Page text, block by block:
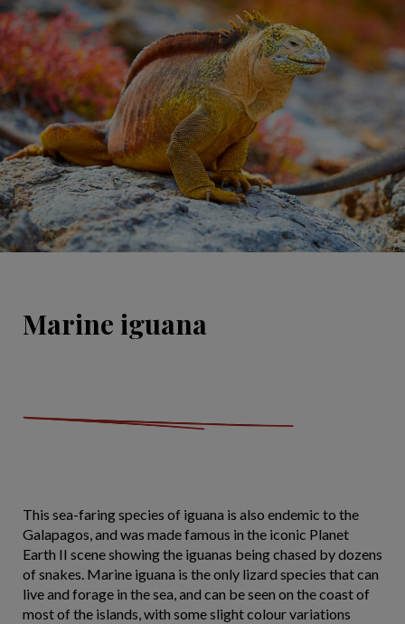
Marine iguana
This sea-faring species of iguana is also endemic to the
Galapagos, and was made famous in the iconic Planet
Earth II scene showing the iguanas being chased by dozens
of snakes. Marine iguana is the only lizard species that can
live and forage in the sea, and can be seen on the coast of
most of the islands, with some slight colour variations